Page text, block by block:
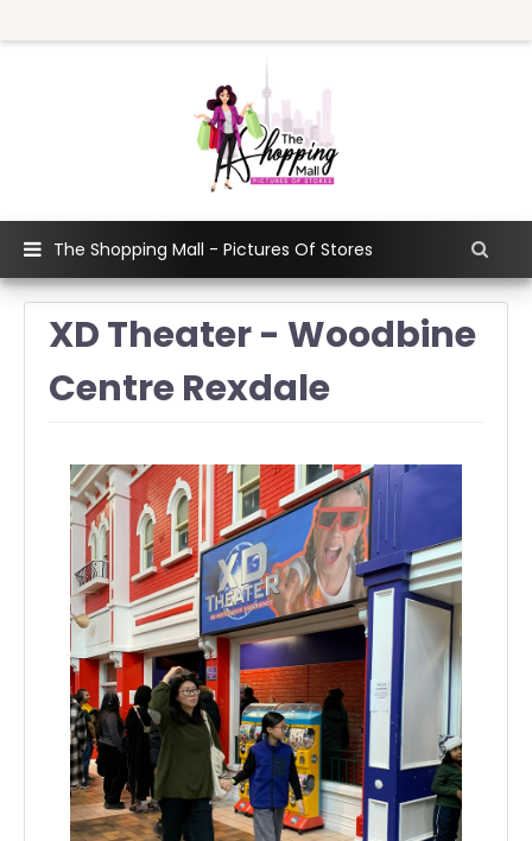
The Shopping Mall - Pictures Of Stores
XD Theater - Woodbine
Centre Rexdale